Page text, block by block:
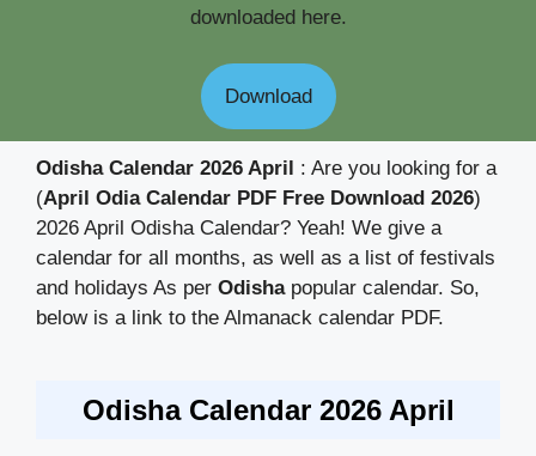
downloaded here.
Download
Odisha Calendar 2026 April : Are you looking for a
(April Odia Calendar PDF Free Download 2026)
2026 April Odisha Calendar? Yeah! We give a
calendar for all months, as well as a list of festivals
and holidays As per Odisha popular calendar. So,
below is a link to the Almanack calendar PDF.
Odisha Calendar 2026 April